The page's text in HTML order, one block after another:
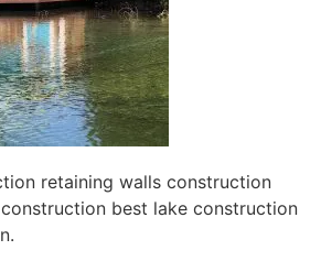
retaining walls construction
best lake construction